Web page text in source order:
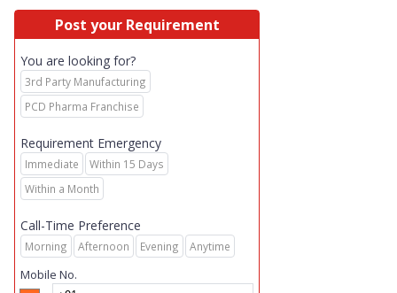
Post your Requirement
You are looking for?
3rd Party Manufacturing
PCD Pharma Franchise
Requirement Emergency
Immediate
Within 15 Days
Within a Month
Call-Time Preference
Morning Afternoon Evening Anytime
Mobile No.